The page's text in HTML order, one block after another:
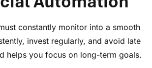
constantly monitor into a smooth
invest regularly, and avoid late
helps you focus on long-term goals.